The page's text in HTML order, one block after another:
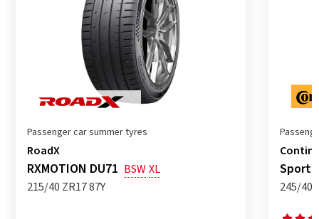
RoadX
RXMOTION DU71 BSWXL
215/40 ZR17 87Y
Passenger car summer tyres
245/40